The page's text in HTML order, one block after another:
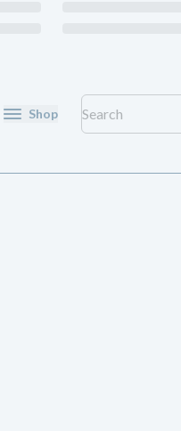
Shop